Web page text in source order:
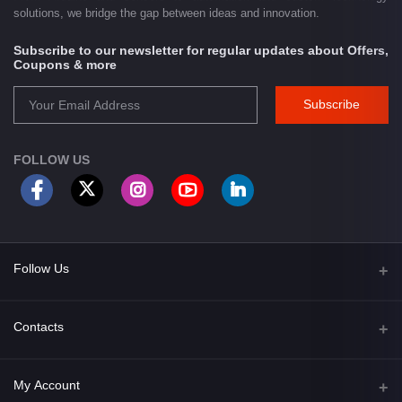
solutions, we bridge the gap between ideas and innovation.
Subscribe to our newsletter for regular updates about Offers,
Coupons & more
Subscribe
FOLLOW US
Follow Us
Facebook
Contacts
Address
My Account